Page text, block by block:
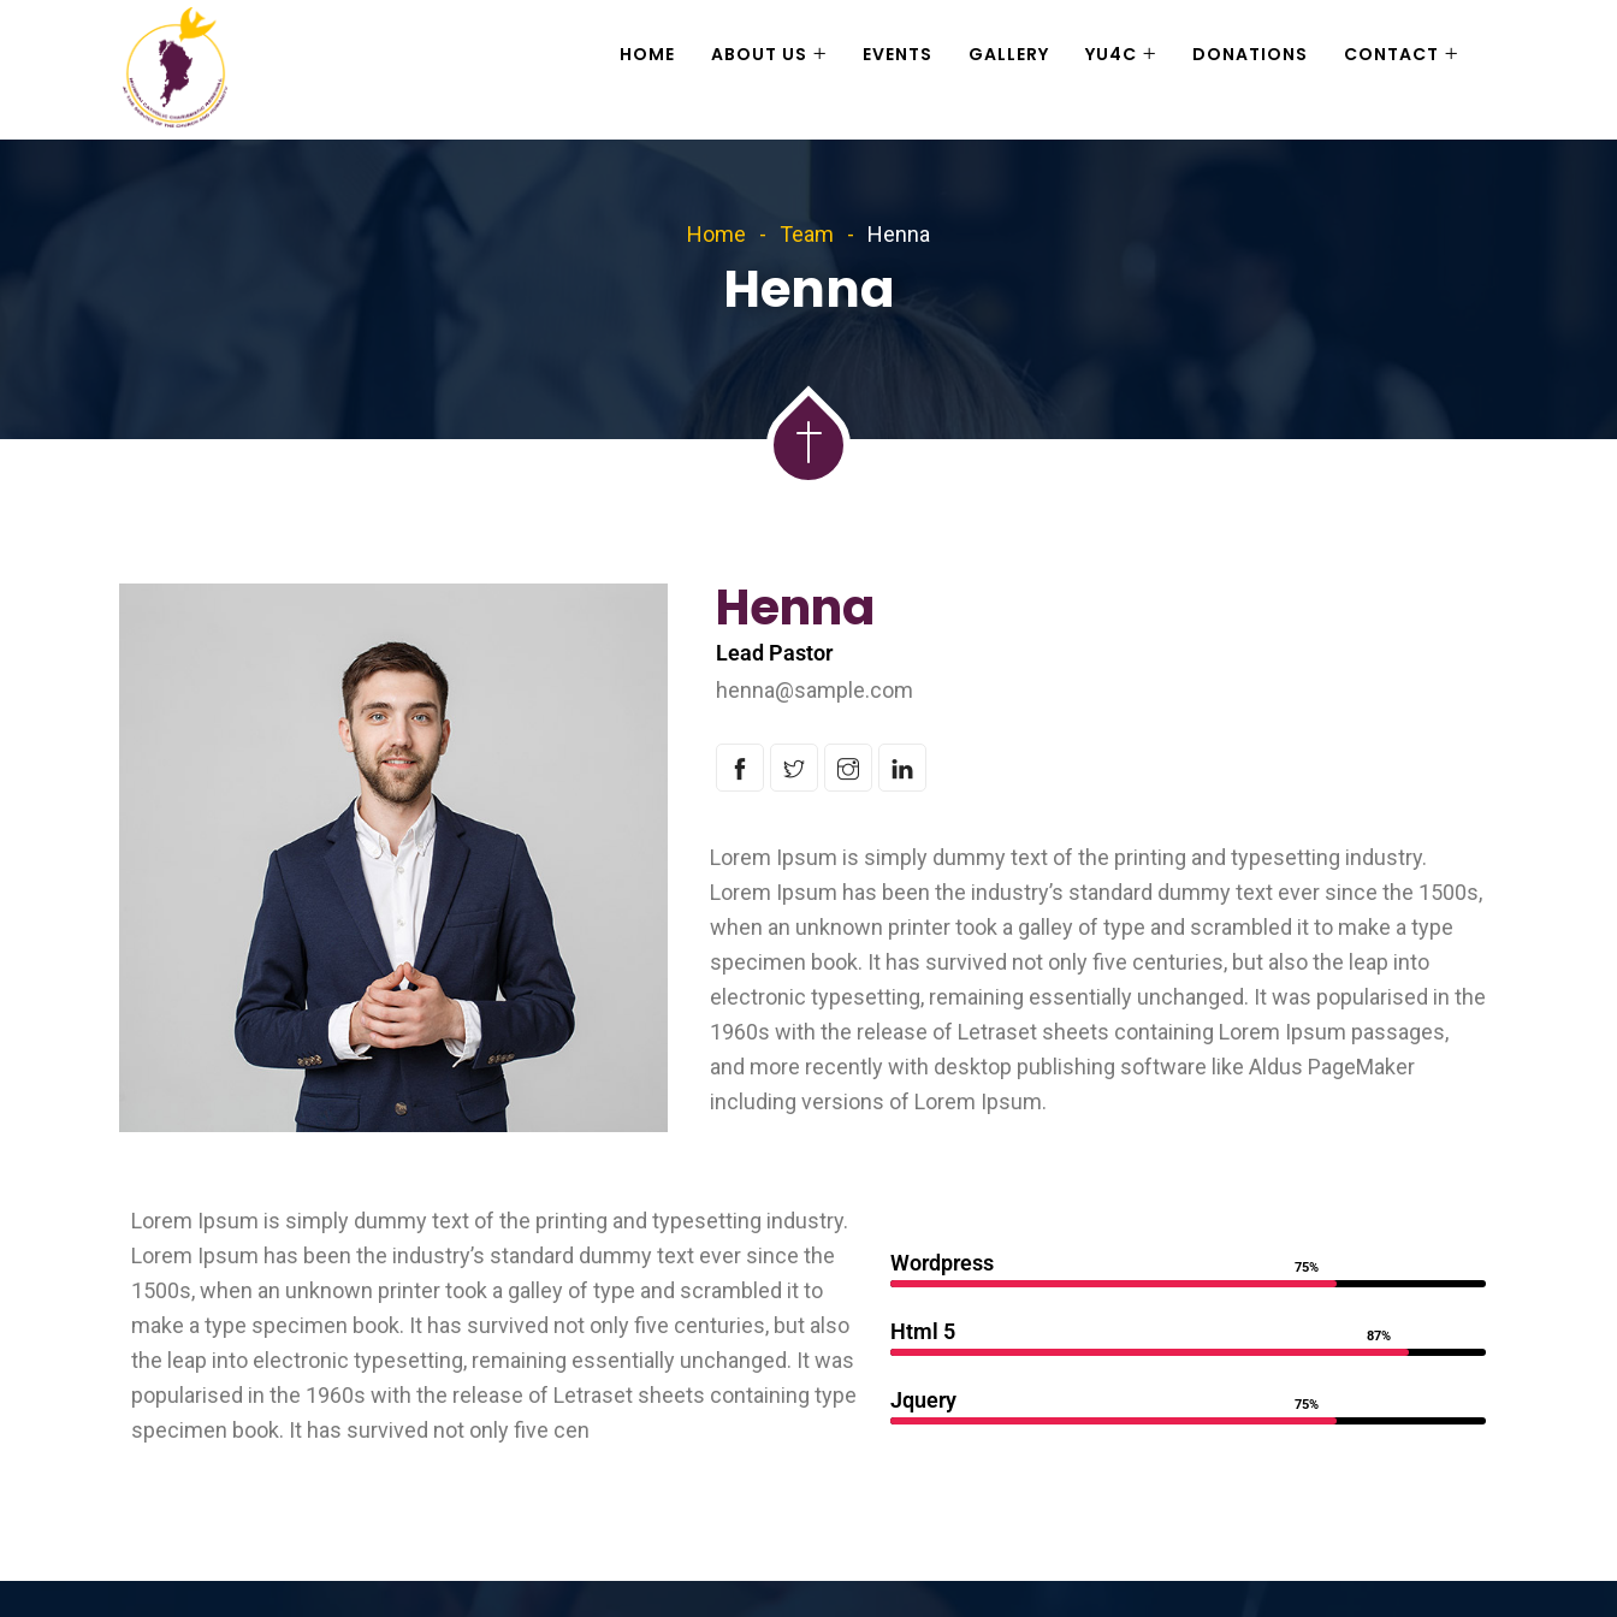
HOME ABOUT US EVENTS GALLERY YU4C DONATIONS CONTACT
Home Team Henna
Henna
Henna
Lead Pastor
henna@sample.com
Lorem Ipsum is simply dummy text of the printing and typesetting industry.
Lorem Ipsum has been the industry’s standard dummy text ever since the 1500s,
when an unknown printer took a galley of type and scrambled it to make a type
specimen book. It has survived not only five centuries, but also the leap into
electronic typesetting, remaining essentially unchanged. It was popularised in the
1960s with the release of Letraset sheets containing Lorem Ipsum passages,
and more recently with desktop publishing software like Aldus PageMaker
including versions of Lorem Ipsum.
Lorem Ipsum is simply dummy text of the printing and typesetting industry.
Lorem Ipsum has been the industry’s standard dummy text ever since the
1500s, when an unknown printer took a galley of type and scrambled it to
make a type specimen book. It has survived not only five centuries, but also
the leap into electronic typesetting, remaining essentially unchanged. It was
popularised in the 1960s with the release of Letraset sheets containing type
specimen book. It has survived not only five cen
Wordpress 75%
Html 5 87%
Jquery 75%